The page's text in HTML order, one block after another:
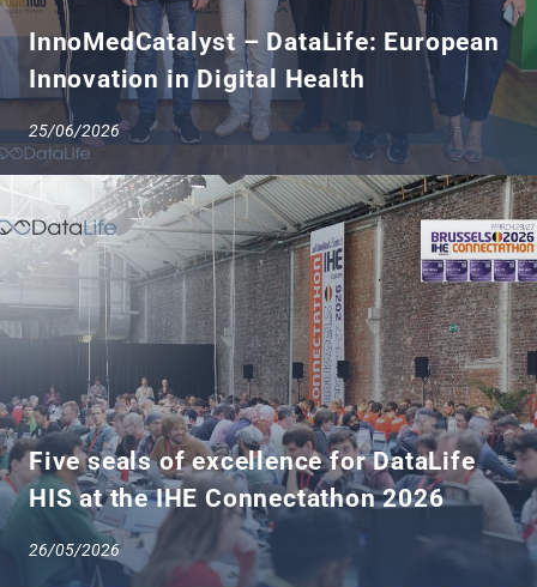
InnoMedCatalyst – DataLife: European
Innovation in Digital Health
25/06/2026
Five seals of excellence for DataLife
HIS at the IHE Connectathon 2026
26/05/2026